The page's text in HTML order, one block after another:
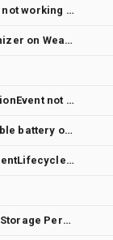
Ambient Mode not working on WearOS 5
SpeechRecognizer on WearOS 4.0, Android 13
onGenericMotionEvent not called in Ambient mode
No way to disable battery optimizations on WearOS
Can't use AmbientLifecycleObserver with latest lifecycle component
Wear OS 4 File Storage Permissions are not working